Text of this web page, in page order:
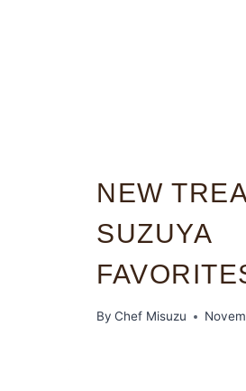
NEW
SUZUYA
By Chef Misuzu